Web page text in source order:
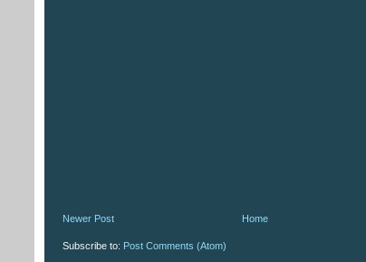
Newer Post Home
Subscribe to: Post Comments (Atom)